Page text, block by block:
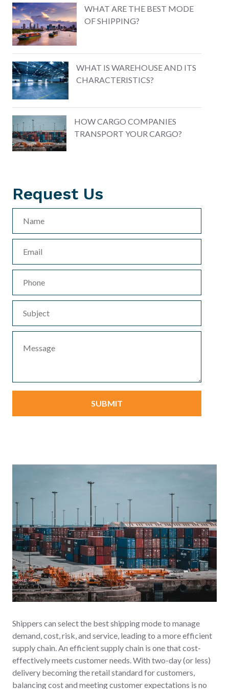
WHAT ARE THE BEST MODE
OF SHIPPING?
WHAT IS WAREHOUSE AND ITS
CHARACTERISTICS?
HOW CARGO COMPANIES
TRANSPORT YOUR CARGO?
Request Us
Shippers can select the best shipping mode to manage
demand, cost, risk, and service, leading to a more efficient
supply chain. An efficient supply chain is one that cost-
effectively meets customer needs. With two-day (or less)
delivery becoming the retail standard for customers,
balancing cost and meeting customer expectations is no